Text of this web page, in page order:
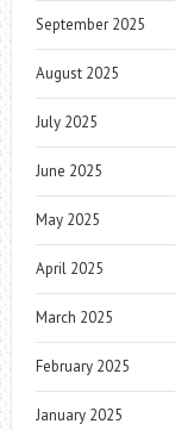
September 2025
August 2025
July 2025
June 2025
May 2025
April 2025
March 2025
February 2025
January 2025